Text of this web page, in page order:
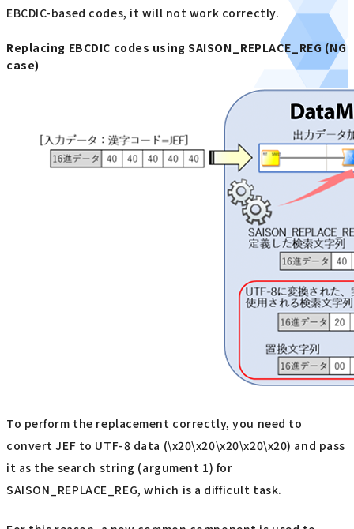
EBCDIC-based codes, it will not work correctly.
Replacing EBCDIC codes using SAISON_REPLACE_REG (NG
case)
To perform the replacement correctly, you need to
convert JEF to UTF-8 data (\x20\x20\x20\x20\x20) and pass
it as the search string (argument 1) for
SAISON_REPLACE_REG, which is a difficult task.